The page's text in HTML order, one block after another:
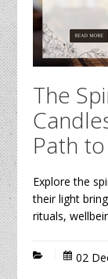
The
Path
Explore the
their light
rituals,
02